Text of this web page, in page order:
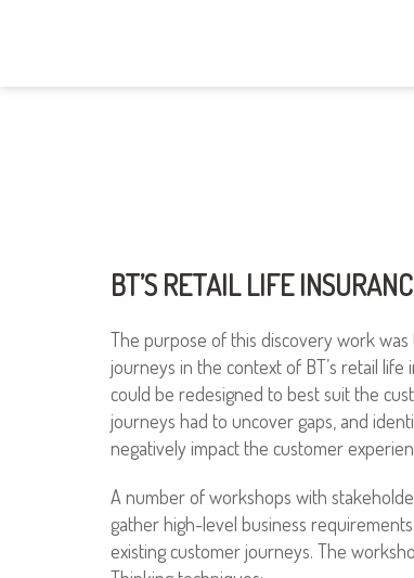
BT’S RETAIL LIFE
The purpose of this discovery work
journeys in the context of BT’s retail
could be redesigned to best suit the
journeys had to uncover gaps, and
negatively impact the customer
A number of workshops with
gather high-level business
existing customer journeys. The